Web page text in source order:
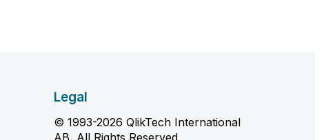
Legal
© 1993-2026 QlikTech International
AB, All Rights Reserved